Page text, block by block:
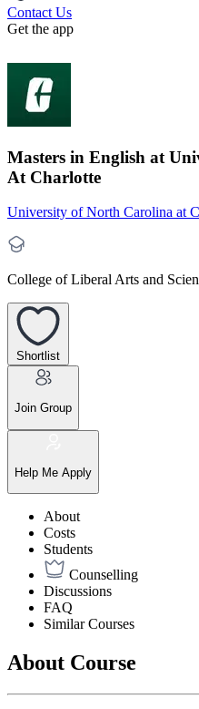
Contact Us
Get the app
Masters in English at
At Charlotte
University of North Carolina at
College of Liberal Arts and
Shortlist
Join Group
Help Me Apply
About
Costs
Students
Counselling
Discussions
FAQ
Similar Courses
About Course